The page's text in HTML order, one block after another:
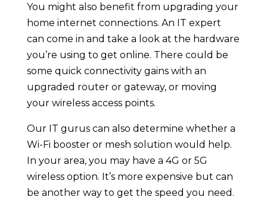
You might also benefit from upgrading your
home internet connections. An IT expert
can come in and take a look at the hardware
you’re using to get online. There could be
some quick connectivity gains with an
upgraded router or gateway, or moving
your wireless access points.
Our IT gurus can also determine whether a
Wi-Fi booster or mesh solution would help.
In your area, you may have a 4G or 5G
wireless option. It’s more expensive but can
be another way to get the speed you need.